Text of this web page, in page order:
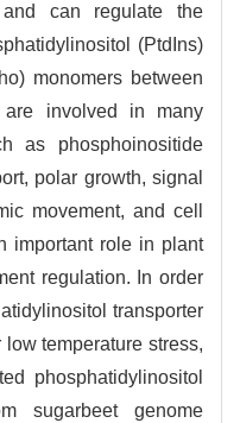
can regulate the
(PtdIns)
monomers between
involved in many
as phosphoinositide
polar growth, signal
movement, and cell
important role in plant
regulation. In order
transporter
temperature stress,
phosphatidylinositol
sugarbeet genome